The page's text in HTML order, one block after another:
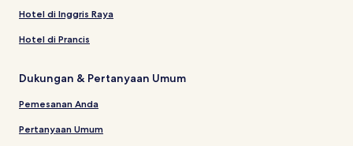
Hotel di Inggris Raya
Hotel di Prancis
Dukungan & Pertanyaan Umum
Pemesanan Anda
Pertanyaan Umum